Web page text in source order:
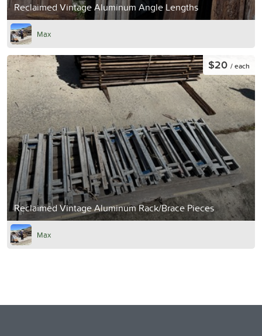
Reclaimed Vintage Aluminum Angle Lengths
Max
Reclaimed Vintage Aluminum Rack/Brace Pieces
$20 / each
Max